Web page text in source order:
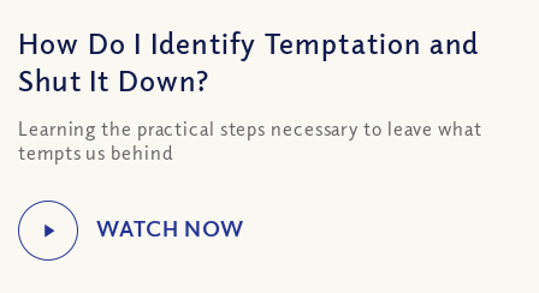
How Do I Identify Temptation and
Shut It Down?
Learning the practical steps necessary to leave what
tempts us behind